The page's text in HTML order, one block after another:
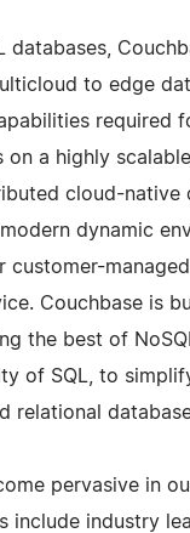
databases,
to edge
required
a highly
cloud-native
dynamic
customer-
Couchbase is
the best of
of SQL, to
relational
pervasive in
include industry